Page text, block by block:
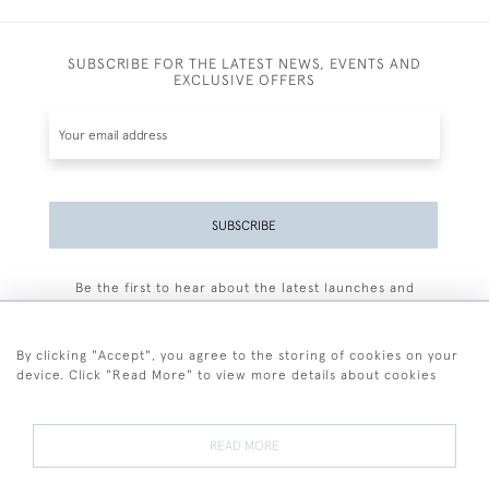
SUBSCRIBE FOR THE LATEST NEWS, EVENTS AND
EXCLUSIVE OFFERS
SUBSCRIBE
Be the first to hear about the latest launches and
By clicking "Accept", you agree to the storing of cookies on your
device. Click "Read More" to view more details about cookies
READ MORE